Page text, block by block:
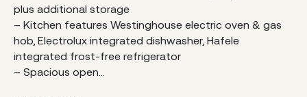
plus additional storage
– Kitchen features Westinghouse electric oven & gas
hob, Electrolux integrated dishwasher, Hafele
integrated frost-free refrigerator
– Spacious open...